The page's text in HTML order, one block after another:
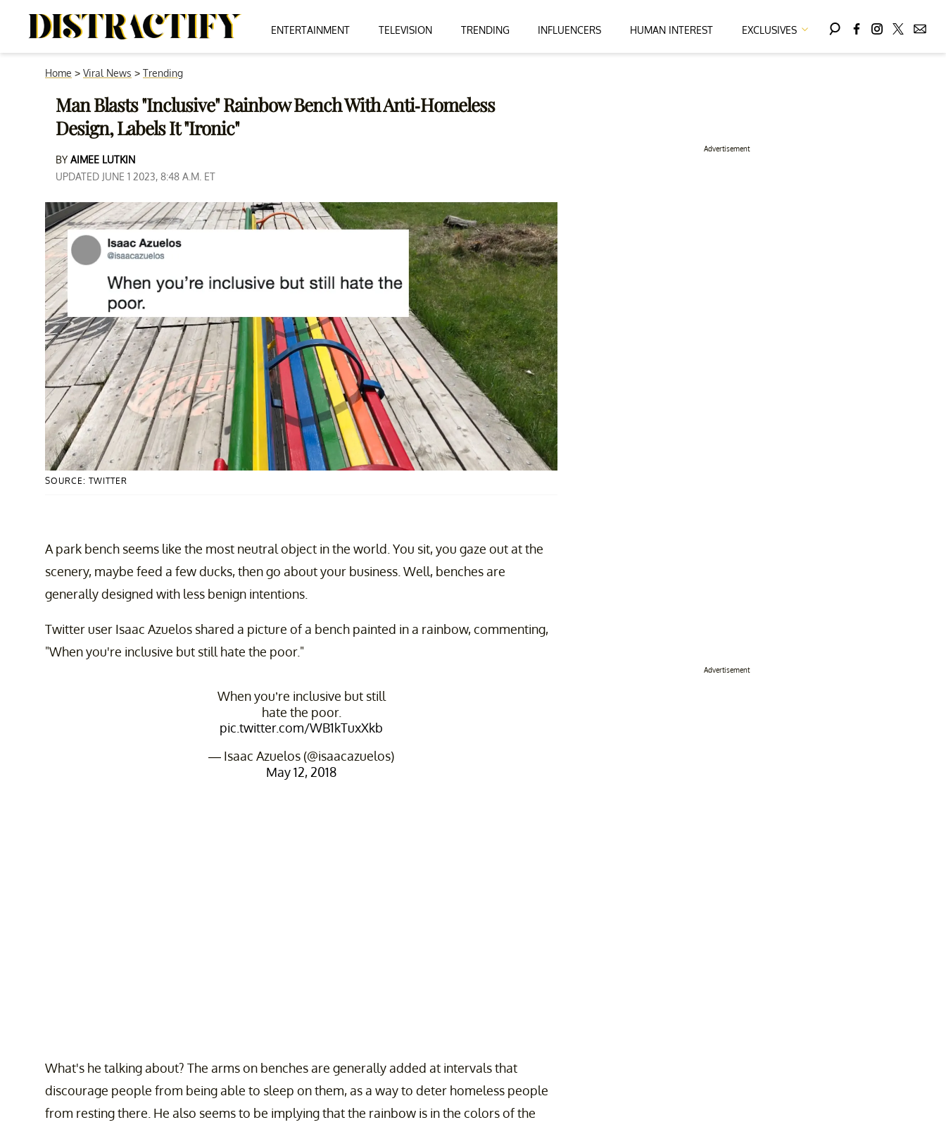
ENTERTAINMENT TELEVISION TRENDING INFLUENCERS HUMAN INTEREST EXCLUSIVES
Home > Viral News > Trending
Man Blasts "Inclusive" Rainbow Bench With Anti-Homeless
Design, Labels It "Ironic"
BY AIMEE LUTKIN
UPDATED JUNE 1 2023, 8:48 A.M. ET
SOURCE: TWITTER
A park bench seems like the most neutral object in the world. You sit, you gaze out at the
scenery, maybe feed a few ducks, then go about your business. Well, benches are
generally designed with less benign intentions.
Twitter user Isaac Azuelos shared a picture of a bench painted in a rainbow, commenting,
"When you're inclusive but still hate the poor."
When you’re inclusive but still
hate the poor.
pic.twitter.com/WB1kTuxXkb
— Isaac Azuelos (@isaacazuelos)
May 12, 2018
What's he talking about? The arms on benches are generally added at intervals that
discourage people from being able to sleep on them, as a way to deter homeless people
from resting there. He also seems to be implying that the rainbow is in the colors of the
Advertisement
Advertisement